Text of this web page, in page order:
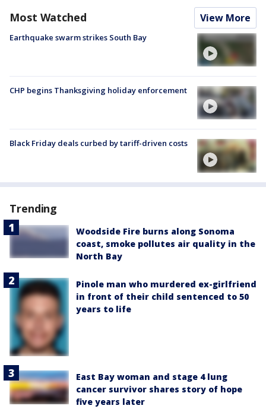
Most Watched View More
Earthquake swarm strikes South Bay
CHP begins Thanksgiving holiday enforcement
Black Friday deals curbed by tariff-driven costs
Trending
Woodside Fire burns along Sonoma
coast, smoke pollutes air quality in the
North Bay
Pinole man who murdered ex-girlfriend
in front of their child sentenced to 50
years to life
East Bay woman and stage 4 lung
cancer survivor shares story of hope
five years later